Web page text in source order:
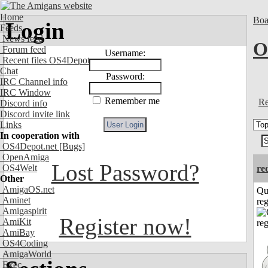
Home
Feeds
News feed
Forum feed
Recent files OS4Depot
Chat
IRC Channel info
IRC Window
Discord info
Discord invite link
Links
In cooperation with
OS4Depot.net [Bugs]
OpenAmiga
OS4Welt
Other
AmigaOS.net
Aminet
Amigaspirit
AmiKit
AmiBay
OS4Coding
AmigaWorld
Exec
Login
Username:
Password:
Remember me
Lost Password?
Register now!